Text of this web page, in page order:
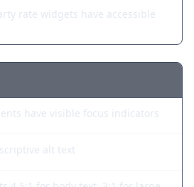
rate widgets have accessible
have visible focus indicators
alt text